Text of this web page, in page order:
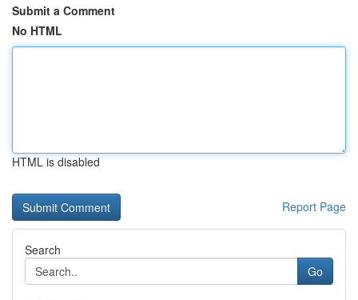
Submit a Comment
No HTML
HTML is disabled
Report Page
Search
Go